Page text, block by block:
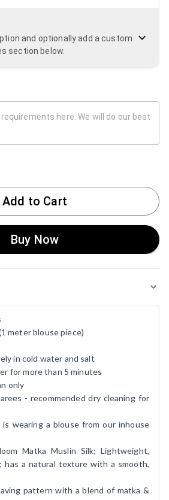
and optionally add a custom
section below.
Add to Cart
Buy Now
meter blouse piece)
in cold water and salt
for more than 5 minutes
only
- recommended dry cleaning for
is wearing a blouse from our inhouse
Matka Muslin Silk; Lightweight,
has a natural texture with a smooth,
pattern with a blend of matka &